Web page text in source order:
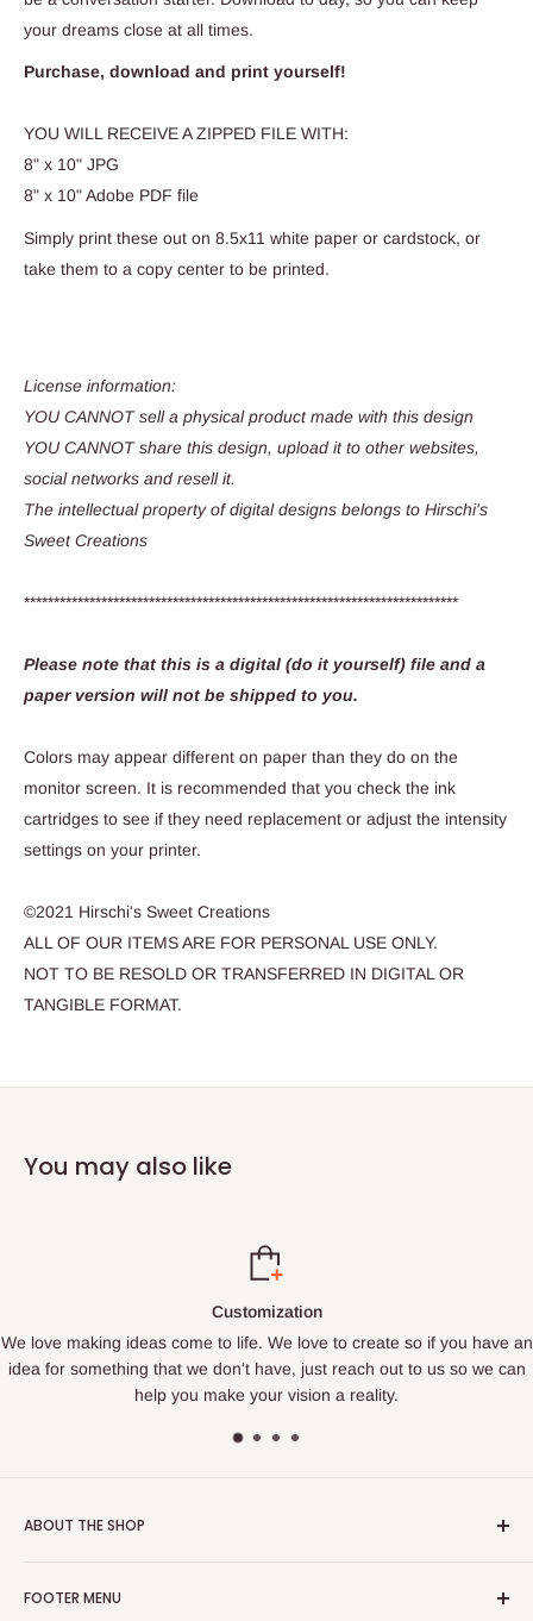
your dreams close at all times.
Purchase, download and print yourself!
YOU WILL RECEIVE A ZIPPED FILE WITH:
8" x 10" JPG
8" x 10" Adobe PDF file
Simply print these out on 8.5x11 white paper or cardstock, or
take them to a copy center to be printed.
License information:
YOU CANNOT sell a physical product made with this design
YOU CANNOT share this design, upload it to other websites,
social networks and resell it.
The intellectual property of digital designs belongs to Hirschi's
Sweet Creations
*************************************************************************
Please note that this is a digital (do it yourself) file and a
paper version will not be shipped to you.
Colors may appear different on paper than they do on the
monitor screen. It is recommended that you check the ink
cartridges to see if they need replacement or adjust the intensity
settings on your printer.
©2021 Hirschi's Sweet Creations
ALL OF OUR ITEMS ARE FOR PERSONAL USE ONLY.
NOT TO BE RESOLD OR TRANSFERRED IN DIGITAL OR
TANGIBLE FORMAT.
You may also like
to create so if you have an
reach out to us so we can
Fast Turnaround. Every order that
order. We promise to get your order
ABOUT THE SHOP
joy in making things and bringing happiness to others. If you
FOOTER MENU